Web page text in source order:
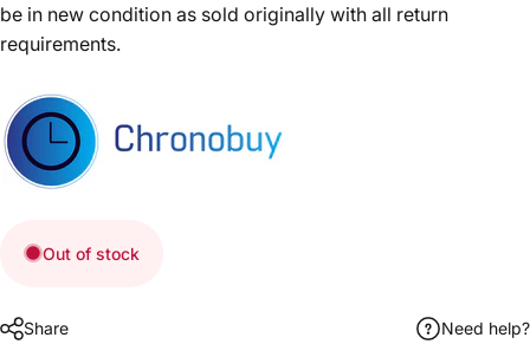
be in new condition as sold originally with all return
requirements.
Out of stock
Share Need help?